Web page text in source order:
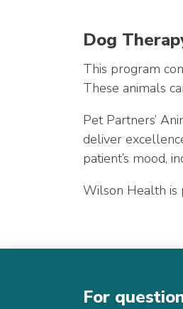
Dog
This program
These animals
Pet Partners’
deliver
patient’s mood,
Wilson Health is
For